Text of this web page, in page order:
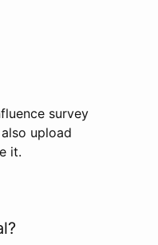
survey
upload
it.